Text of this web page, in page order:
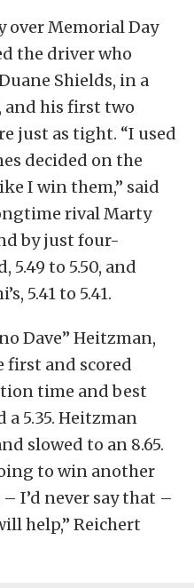
over Memorial Day
the driver who
Shields, in a
and his first two
just as tight. “I used
decided on the
I win them,” said
rival Marty
by just four-
5.49 to 5.50, and
5.41 to 5.41.
Dave” Heitzman,
first and scored
time and best
a 5.35. Heitzman
slowed to an 8.65.
to win another
I’d never say that –
help,” Reichert